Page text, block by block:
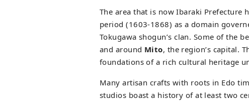
The area that is now Ibaraki Prefecture
period (1603-1868) as a domain
Tokugawa shogun’s clan. Some of the
and around Mito, the region’s capital.
foundations of a rich cultural heritage
Many artisan crafts with roots in Edo
studios boast a history of at least two